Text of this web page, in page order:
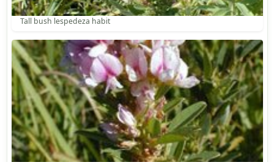
Tall bush lespedeza habit